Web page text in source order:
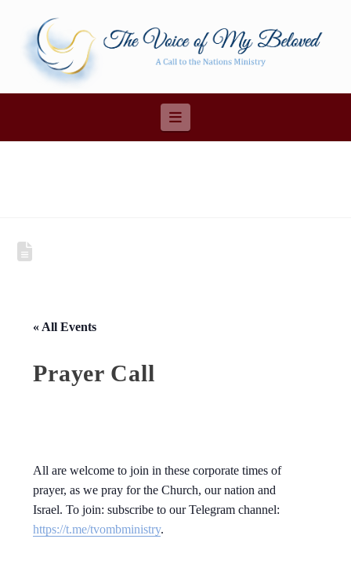
Navigation
« All Events
Prayer Call
All are welcome to join in these corporate times of
prayer, as we pray for the Church, our nation and
Israel. To join: subscribe to our Telegram channel:
https://t.me/tvombministry.